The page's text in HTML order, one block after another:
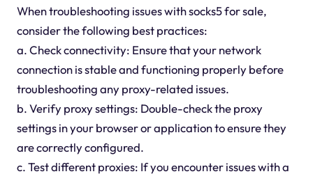
When troubleshooting issues with socks5 for sale,
consider the following best practices:
a. Check connectivity: Ensure that your network
connection is stable and functioning properly before
troubleshooting any proxy-related issues.
b. Verify proxy settings: Double-check the proxy
settings in your browser or application to ensure they
are correctly configured.
c. Test different proxies: If you encounter issues with a